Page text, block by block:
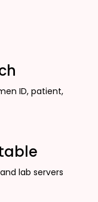
ID, patient,
lab servers